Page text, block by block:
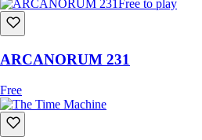
Free to play
ARCANORUM 231
Free